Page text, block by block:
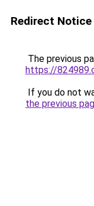
Redirect Notice
The previous
https://
If you do not
the previous